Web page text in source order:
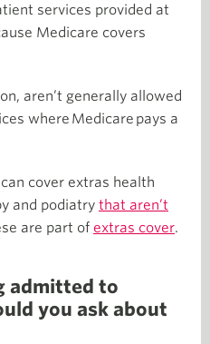
services provided at
Medicare covers
aren’t generally allowed
where Medicare pays a
cover extras health
and podiatry that aren’t
are part of extras cover.
admitted to
you ask about